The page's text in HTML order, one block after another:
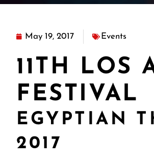
HOSPITALITY
May 19, 2017 Events
11TH LOS
FESTIVAL
EGYPTIAN
2017